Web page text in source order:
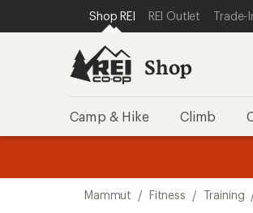
REI ACCESSIBILITY STATEMENT
SKIP TO MAIN CONTENT
SKIP TO SHOP REI CATEGORIES
Shop REI REI Outlet Trade-
Shop
Camp & Hike Climb
Mammut / Fitness / Training